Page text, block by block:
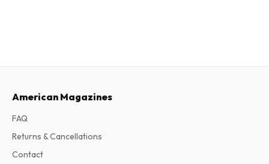
American Magazines
FAQ
Returns & Cancellations
Contact